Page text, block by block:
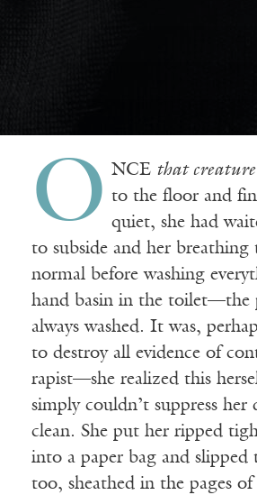
O NCE that creature
to the floor and
quiet, she had
to subside and her
normal before washing
hand basin in the toilet—the
always washed. It was,
to destroy all evidence of
rapist—she realized this
simply couldn’t suppress her
clean. She put her ripped
into a paper bag and slipped
too, sheathed in the pages of